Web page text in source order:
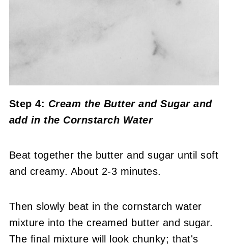
Step 4: Cream the Butter and Sugar and
add in the Cornstarch Water
Beat together the butter and sugar until soft
and creamy. About 2-3 minutes.
Then slowly beat in the cornstarch water
mixture into the creamed butter and sugar.
The final mixture will look chunky; that's